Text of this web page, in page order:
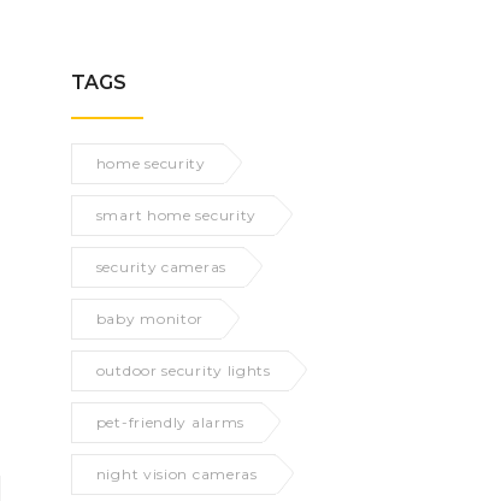
TAGS
home security
smart home security
security cameras
baby monitor
outdoor security lights
pet-friendly alarms
night vision cameras